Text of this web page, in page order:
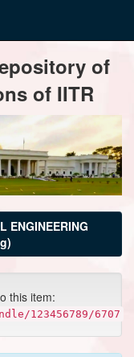
of
of IITR
ENGINEERING
this item:
123456789/6707